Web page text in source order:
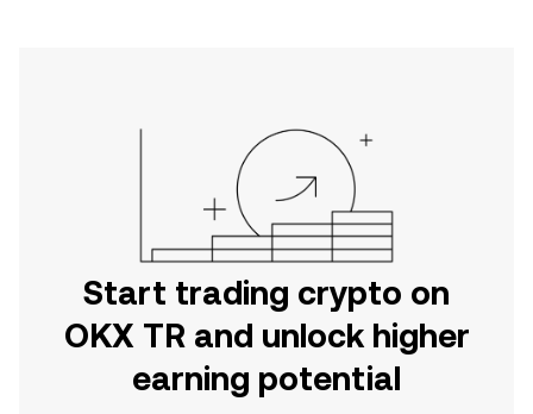
Start trading crypto on
OKX TR and unlock higher
earning potential